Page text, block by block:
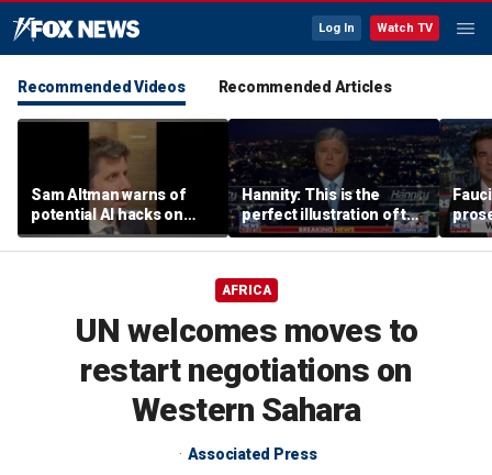
Log In Watch TV
Recommended Videos Recommended Articles
Sam Altman warns of
potential AI hacks on
Capitol Hill
Hannity: This is the
perfect illustration of the
Democratic Party’s
radical base
Fifth:
AFRICA
UN welcomes moves to
restart negotiations on
Western Sahara
Associated Press